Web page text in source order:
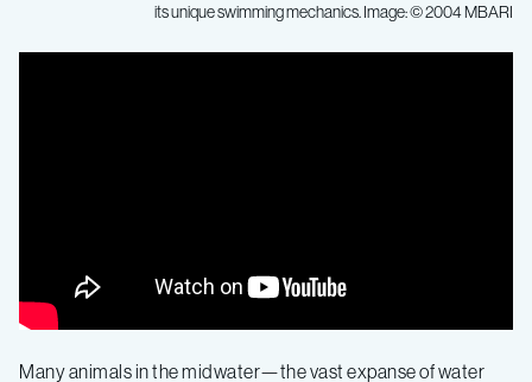
its unique swimming mechanics. Image: © 2004 MBARI
Effective
New
research
Many animals in the midwater—the vast expanse of water